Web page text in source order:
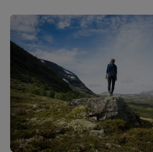
w
i
e
r
i
n
t
r
e
s
t
m
i
l
i
n
t